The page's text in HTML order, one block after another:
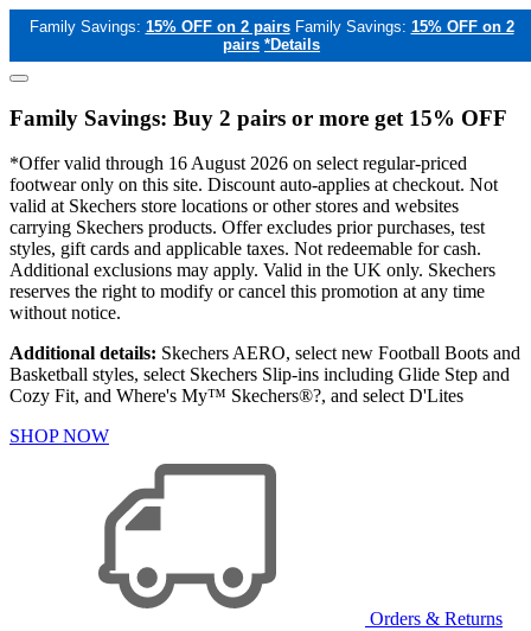
Family Savings: 15% OFF on 2 pairs Family Savings: 15% OFF on 2
pairs *Details
Family Savings: Buy 2 pairs or more get 15% OFF
*Offer valid through 16 August 2026 on select regular-priced
footwear only on this site. Discount auto-applies at checkout. Not
valid at Skechers store locations or other stores and websites
carrying Skechers products. Offer excludes prior purchases, test
styles, gift cards and applicable taxes. Not redeemable for cash.
Additional exclusions may apply. Valid in the UK only. Skechers
reserves the right to modify or cancel this promotion at any time
without notice.
Additional details: Skechers AERO, select new Football Boots and
Basketball styles, select Skechers Slip-ins including Glide Step and
Cozy Fit, and Where's My™ Skechers®?, and select D'Lites
SHOP NOW
Orders & Returns